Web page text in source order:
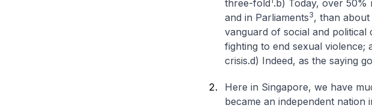
three-fold .b) Today, over 50%
and in Parliaments3, than about
vanguard of social and political
fighting to end sexual violence;
crisis.d) Indeed, as the saying
Here in Singapore, we have
became an independent